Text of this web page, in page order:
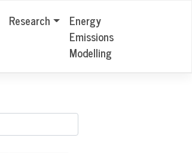
Research
Energy
Emissions
Modelling